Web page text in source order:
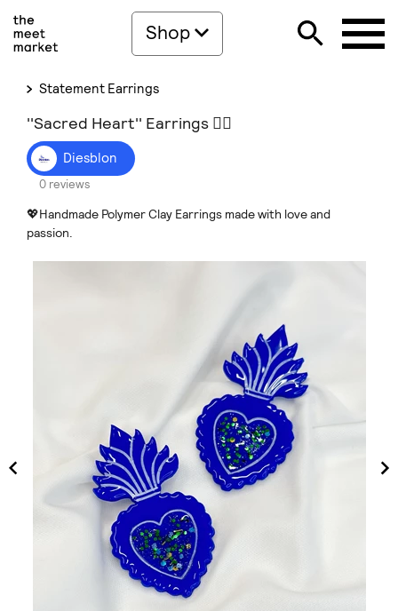
Shop
Statement Earrings
''Sacred Heart'' Earrings ❤️‍🔥
Diesblon
0 reviews
💖Handmade Polymer Clay Earrings made with love and
passion.